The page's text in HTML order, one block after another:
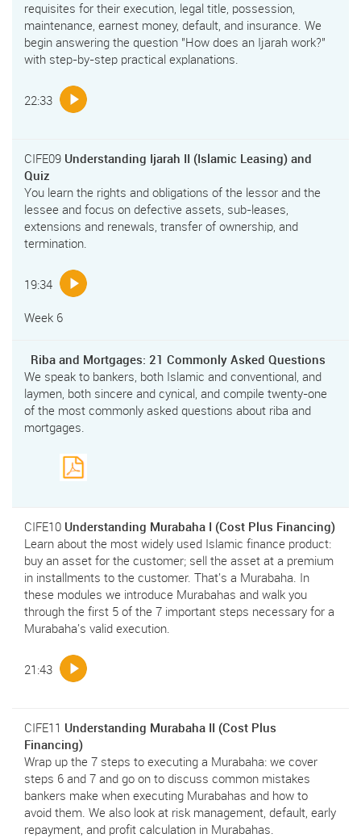
requisites for their execution, legal title, possession,
maintenance, earnest money, default, and insurance. We
begin answering the question "How does an Ijarah work?"
with step-by-step practical explanations.
22:33
CIFE09 Understanding Ijarah II (Islamic Leasing) and
Quiz
You learn the rights and obligations of the lessor and the
lessee and focus on defective assets, sub-leases,
extensions and renewals, transfer of ownership, and
termination.
19:34
Week 6
Riba and Mortgages: 21 Commonly Asked Questions
We speak to bankers, both Islamic and conventional, and
laymen, both sincere and cynical, and compile twenty-one
of the most commonly asked questions about riba and
mortgages.
CIFE10 Understanding Murabaha I (Cost Plus Financing)
Learn about the most widely used Islamic finance product:
buy an asset for the customer; sell the asset at a premium
in installments to the customer. That's a Murabaha. In
these modules we introduce Murabahas and walk you
through the first 5 of the 7 important steps necessary for a
Murabaha's valid execution.
21:43
CIFE11 Understanding Murabaha II (Cost Plus
Financing)
Wrap up the 7 steps to executing a Murabaha: we cover
steps 6 and 7 and go on to discuss common mistakes
bankers make when executing Murabahas and how to
avoid them. We also look at risk management, default, early
repayment, and profit calculation in Murabahas.